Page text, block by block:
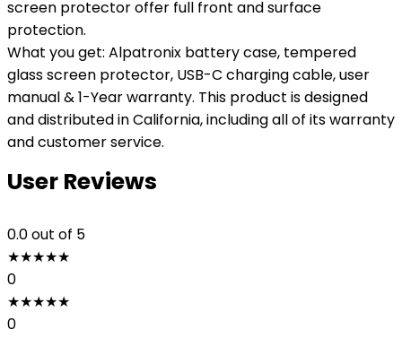
screen protector offer full front and surface
protection.
What you get: Alpatronix battery case, tempered
glass screen protector, USB-C charging cable, user
manual & 1-Year warranty. This product is designed
and distributed in California, including all of its warranty
and customer service.
User Reviews
0.0out of 5
★★★★★
0
★★★★★
0